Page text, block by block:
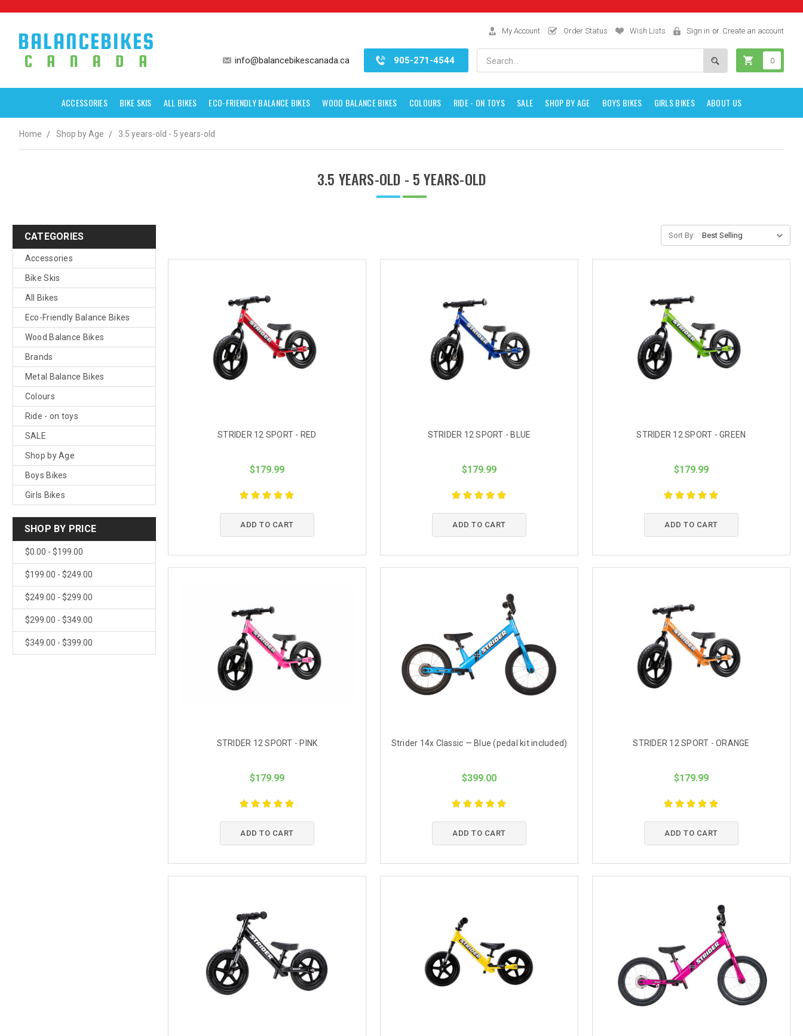
My Account Order Status Wish Lists Sign in or Create an account
info@balancebikescanada.ca 905-271-4544 Search 0
ACCESSORIES BIKE SKIS ALL BIKES ECO-FRIENDLY BALANCE BIKES WOOD BALANCE BIKES COLOURS RIDE - ON TOYS SALE SHOP BY AGE BOYS BIKES GIRLS BIKES ABOUT US
Home Shop by Age 3.5 years-old - 5 years-old
3.5 YEARS-OLD - 5 YEARS-OLD
CATEGORIES
Accessories
Bike Skis
All Bikes
Eco-Friendly Balance Bikes
Wood Balance Bikes
Brands
Metal Balance Bikes
Colours
Ride - on toys
SALE
Shop by Age
Boys Bikes
Girls Bikes
SHOP BY PRICE
$0.00 - $199.00
$199.00 - $249.00
$249.00 - $299.00
$299.00 - $349.00
$349.00 - $399.00
Sort By:
STRIDER 12 SPORT - RED
$179.99
ADD TO CART
STRIDER 12 SPORT - BLUE
$179.99
ADD TO CART
STRIDER 12 SPORT - GREEN
$179.99
ADD TO CART
STRIDER 12 SPORT - PINK
$179.99
ADD TO CART
Strider 14x Classic — Blue (pedal kit included)
$399.00
ADD TO CART
STRIDER 12 SPORT - ORANGE
$179.99
ADD TO CART